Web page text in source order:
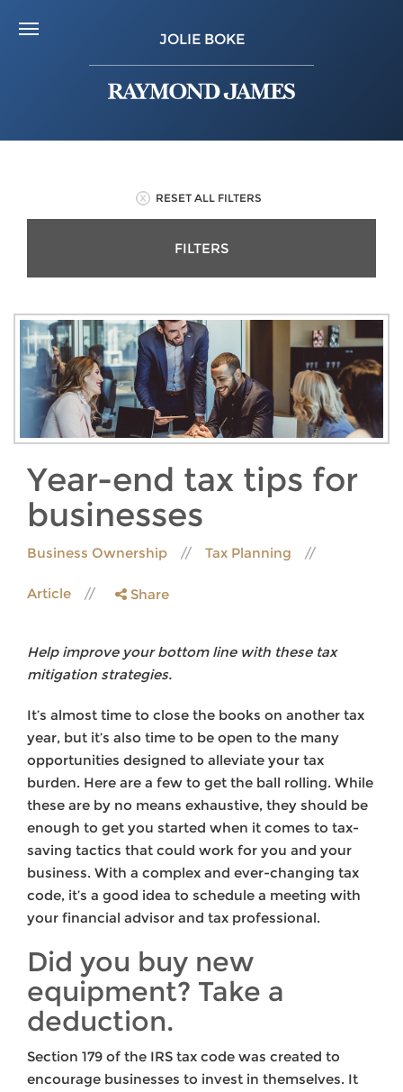
JOLIE BOKE
RESET ALL FILTERS
FILTERS
Year-end tax tips for
businesses
Business Ownership Tax Planning
Article Share
Help improve your bottom line with these tax
mitigation strategies.
It’s almost time to close the books on another tax
year, but it’s also time to be open to the many
opportunities designed to alleviate your tax
burden. Here are a few to get the ball rolling. While
these are by no means exhaustive, they should be
enough to get you started when it comes to tax-
saving tactics that could work for you and your
business. With a complex and ever-changing tax
code, it’s a good idea to schedule a meeting with
your financial advisor and tax professional.
Did you buy new
equipment? Take a
deduction.
Section 179 of the IRS tax code was created to
encourage businesses to invest in themselves. It